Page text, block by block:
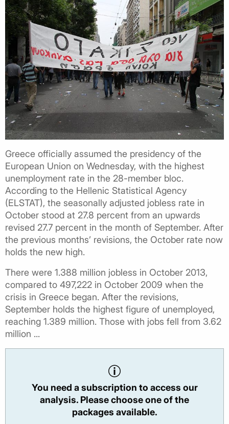
Greece officially assumed the presidency of the
European Union on Wednesday, with the highest
unemployment rate in the 28-member bloc.
According to the Hellenic Statistical Agency
(ELSTAT), the seasonally adjusted jobless rate in
October stood at 27.8 percent from an upwards
revised 27.7 percent in the month of September. After
the previous months’ revisions, the October rate now
holds the new high.
There were 1.388 million jobless in October 2013,
compared to 497,222 in October 2009 when the
crisis in Greece began. After the revisions,
September holds the highest figure of unemployed,
reaching 1.389 million. Those with jobs fell from 3.62
million ...
You need a subscription to access our
analysis. Please choose one of the
packages available.